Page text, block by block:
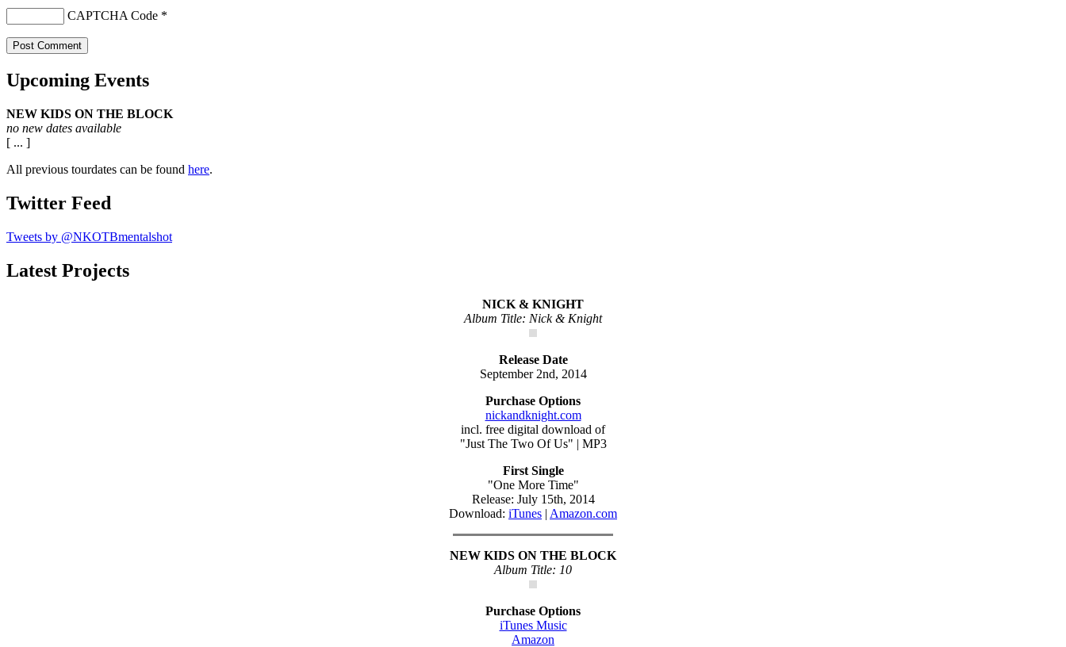
CAPTCHA Code *
Upcoming Events
NEW KIDS ON THE BLOCK
no new dates available
[ ... ]
All previous tourdates can be found here.
Twitter Feed
Tweets by @NKOTBmentalshot
Latest Projects
NICK & KNIGHT
Album Title: Nick & Knight
Release Date
September 2nd, 2014
Purchase Options
nickandknight.com
incl. free digital download of
"Just The Two Of Us" | MP3
First Single
"One More Time"
Release: July 15th, 2014
Download: iTunes | Amazon.com
NEW KIDS ON THE BLOCK
Album Title: 10
Purchase Options
iTunes Music
Amazon